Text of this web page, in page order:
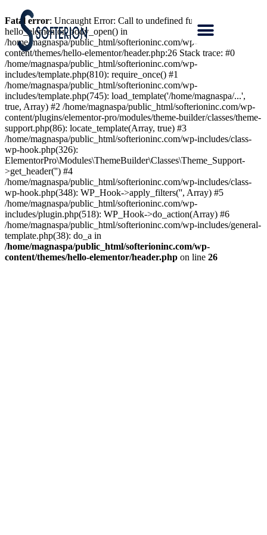
Fatal error: Uncaught Error: Call to undefined function
hello_elementor_body_open() in
/home/magnaspa/public_html/softerioninc.com/wp-
content/themes/hello-elementor/header.php:26 Stack trace: #0
/home/magnaspa/public_html/softerioninc.com/wp-
includes/template.php(810): require_once() #1
/home/magnaspa/public_html/softerioninc.com/wp-
includes/template.php(745): load_template('/home/magnaspa/...',
true, Array) #2 /home/magnaspa/public_html/softerioninc.com/wp-
content/plugins/elementor-pro/modules/theme-builder/classes/theme-
support.php(86): locate_template(Array, true) #3
/home/magnaspa/public_html/softerioninc.com/wp-includes/class-
wp-hook.php(326):
ElementorPro\Modules\ThemeBuilder\Classes\Theme_Support-
>get_header('') #4
/home/magnaspa/public_html/softerioninc.com/wp-includes/class-
wp-hook.php(348): WP_Hook->apply_filters('', Array) #5
/home/magnaspa/public_html/softerioninc.com/wp-
includes/plugin.php(518): WP_Hook->do_action(Array) #6
/home/magnaspa/public_html/softerioninc.com/wp-includes/general-
template.php(38): do_a in
/home/magnaspa/public_html/softerioninc.com/wp-
content/themes/hello-elementor/header.php on line 26